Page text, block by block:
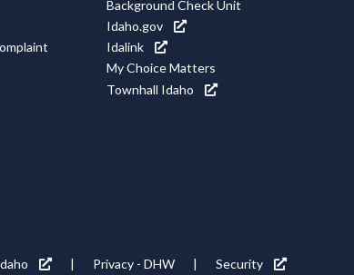
Background Check Unit
Idaho.gov
Idalink
My Choice Matters
Townhall Idaho
Privacy - DHW Security